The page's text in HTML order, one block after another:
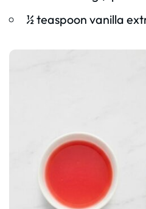
½ teaspoon vanilla